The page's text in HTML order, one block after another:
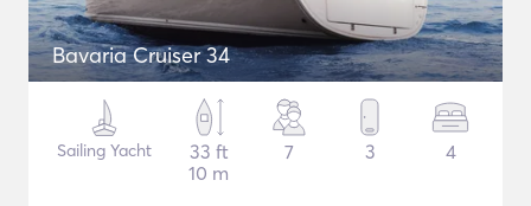
Bavaria Cruiser 34
Sailing Yacht
33 ft
10 m
7 3 4